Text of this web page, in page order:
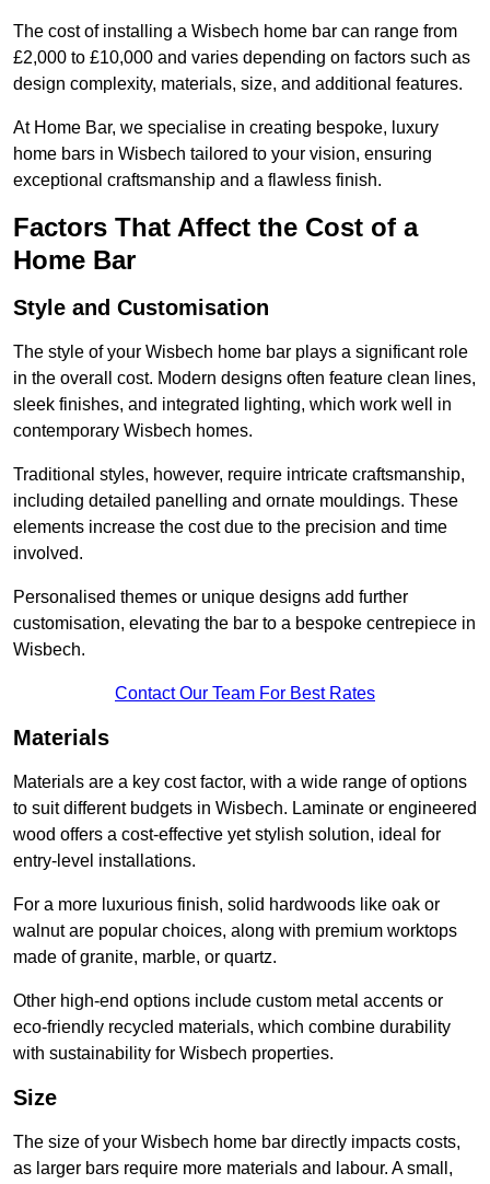
The cost of installing a Wisbech home bar can range from
£2,000 to £10,000 and varies depending on factors such as
design complexity, materials, size, and additional features.
At Home Bar, we specialise in creating bespoke, luxury
home bars in Wisbech tailored to your vision, ensuring
exceptional craftsmanship and a flawless finish.
Factors That Affect the Cost of a
Home Bar
Style and Customisation
The style of your Wisbech home bar plays a significant role
in the overall cost. Modern designs often feature clean lines,
sleek finishes, and integrated lighting, which work well in
contemporary Wisbech homes.
Traditional styles, however, require intricate craftsmanship,
including detailed panelling and ornate mouldings. These
elements increase the cost due to the precision and time
involved.
Personalised themes or unique designs add further
customisation, elevating the bar to a bespoke centrepiece in
Wisbech.
Contact Our Team For Best Rates
Materials
Materials are a key cost factor, with a wide range of options
to suit different budgets in Wisbech. Laminate or engineered
wood offers a cost-effective yet stylish solution, ideal for
entry-level installations.
For a more luxurious finish, solid hardwoods like oak or
walnut are popular choices, along with premium worktops
made of granite, marble, or quartz.
Other high-end options include custom metal accents or
eco-friendly recycled materials, which combine durability
with sustainability for Wisbech properties.
Size
The size of your Wisbech home bar directly impacts costs,
as larger bars require more materials and labour. A small,